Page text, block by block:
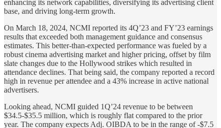
enhancing its network capabilities, diversifying its advertising client
base, and driving long-term growth.
On March 18, 2024, NCMI reported its 4Q’23 and FY’23 earnings
results that exceeded both management guidance and consensus
estimates. This better-than-expected performance was fueled by a
robust cinema advertising market and higher pricing, offset by film
slate changes due to the Hollywood strikes which resulted in
attendance declines. That being said, the company reported a record
high in revenue per attendee and a 43% increase in active national
advertisers.
Looking ahead, NCMI guided 1Q’24 revenue to be between
$34.5-$35.5 million, which is roughly flat compared to the prior
year. The company expects Adj. OIBDA to be in the range of -$7.5